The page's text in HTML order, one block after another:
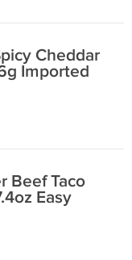
Cheddar
Imported
Beef Taco
Easy